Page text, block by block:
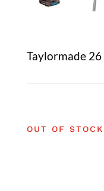
Taylormade
OUT OF STOCK